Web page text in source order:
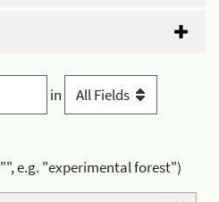
in
e.g. "experimental forest")